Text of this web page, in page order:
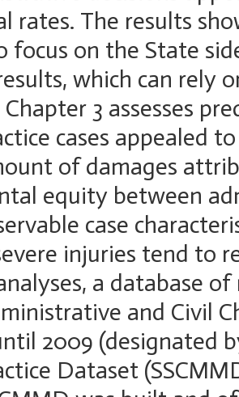
rates. The results
focus on the State
which can rely
Chapter 3 assesses
cases appealed
of damages
equity between
case
injuries tend to
a database
and Civil
2009 (designated
Dataset